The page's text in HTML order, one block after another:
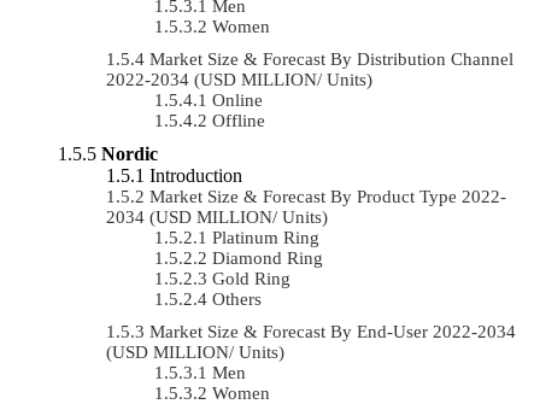
Men
Women
Market Size & Forecast By Distribution Channel
2022-2034 (USD MILLION/ Units)
Online
Offline
Nordic
Introduction
Market Size & Forecast By Product Type 2022-
2034 (USD MILLION/ Units)
Platinum Ring
Diamond Ring
Gold Ring
Others
Market Size & Forecast By End-User 2022-2034
(USD MILLION/ Units)
Men
Women